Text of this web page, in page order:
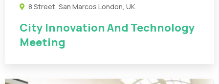
8 Street, San Marcos London, UK
City Innovation And Technology
Meeting